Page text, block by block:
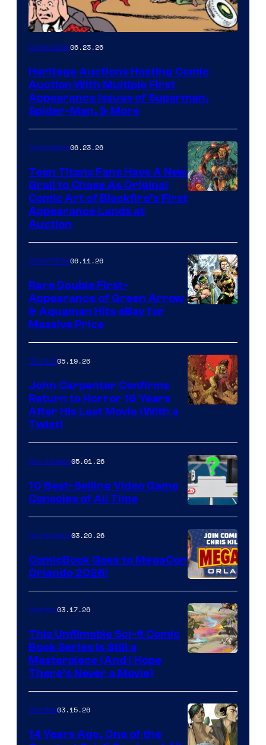
Collectibles06.23.26
Heritage Auctions Hosting Comic
Auction With Multiple First
Appearance Issues of Superman,
Spider-Man, & More
Collectibles06.23.26
Teen Titans Fans Have A New
Grail to Chase As Original
Comic Art of Blackfire’s First
Appearance Lands at
Auction
Collectibles06.11.26
Rare Double First-
Appearance of Green Arrow
& Aquaman Hits eBay for
Massive Price
of
Storm
King
Comics
Comics05.19.26
John Carpenter Confirms
Return to Horror 16 Years
After His Last Movie (With a
Twist)
A
Nintendo
Switch
and
PlaySTation
4
on
a
Winner's
with
a
?
Comicbook05.01.26
10 Best-Selling Video Game
Consoles of All Time
Comicbook03.20.26
ComicBook Goes to MegaCon
Orlando 2026!
of
Image
Comics
Comics03.17.26
This Unfilmable Sci-fi Comic
Book Series Is Still a
Masterpiece (And I Hope
There’s Never a Movie)
Comics03.15.26
14 Years Ago, One of the